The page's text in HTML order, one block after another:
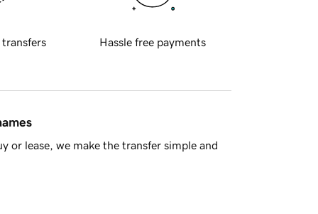
transfers Hassle free payments
or lease, we make the transfer simple and